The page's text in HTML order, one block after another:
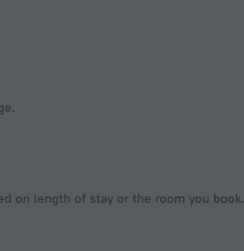
on length of stay or the room you book.